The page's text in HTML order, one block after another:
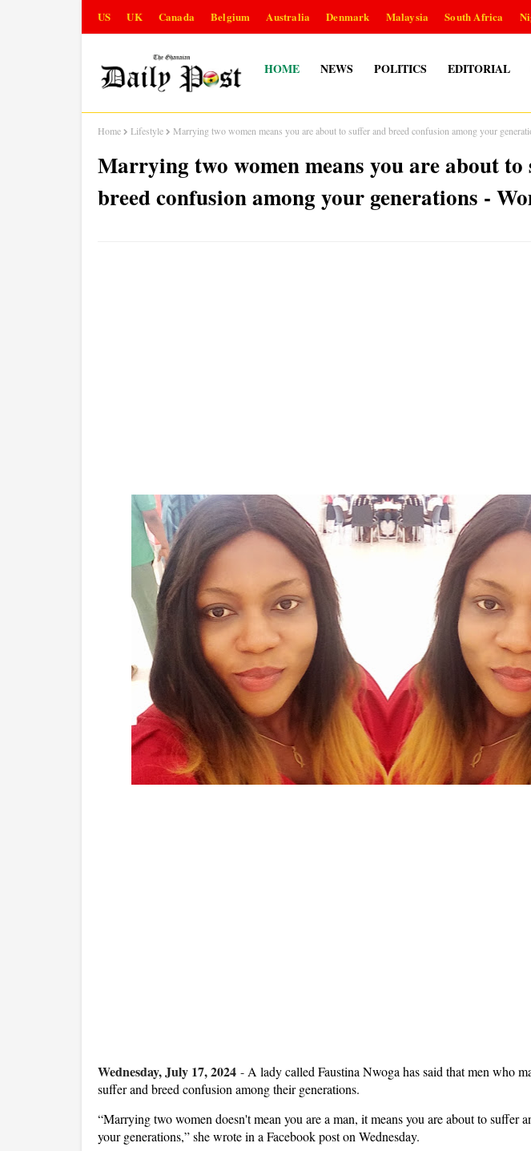
US UK Canada Belgium Australia Denmark Malaysia South Africa
HOME NEWS POLITICS EDITORIAL
Home Lifestyle Marrying two women means you are about to suffer and breed confusion among your
Marrying two women means you are about to
breed confusion among your generations -
Wednesday, July 17, 2024 - A lady called Faustina Nwoga has said that men who
suffer and breed confusion among their generations.
“Marrying two women doesn't mean you are a man, it means you are about to suffer
your generations,” she wrote in a Facebook post on Wednesday.